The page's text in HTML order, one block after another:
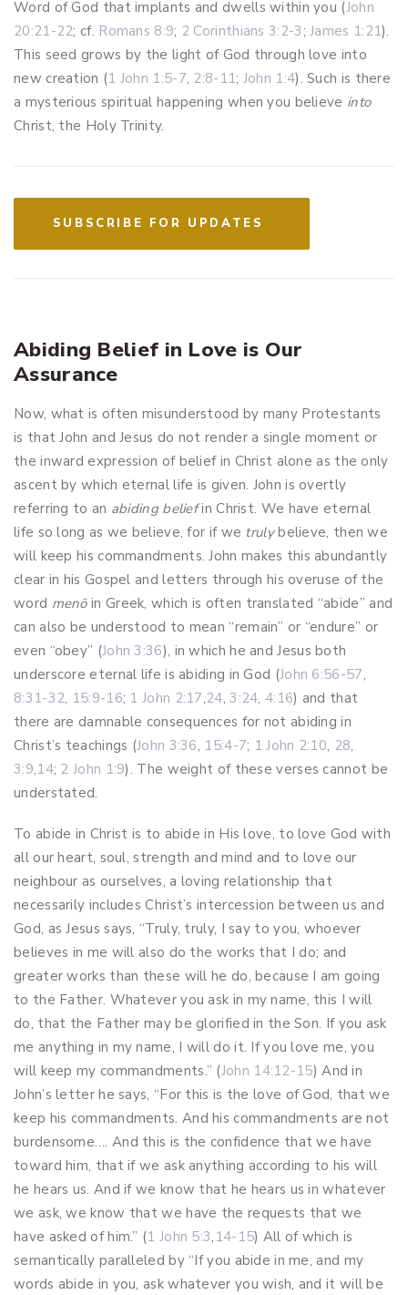
Word of God that implants and dwells within you (John
20:21-22; cf. Romans 8:9; 2 Corinthians 3:2-3;James 1:21).
This seed grows by the light of God through love into
new creation (1 John 1:5-7, 2:8-11; John 1:4). Such is there
a mysterious spiritual happening when you believe into
Christ, the Holy Trinity.
SUBSCRIBE FOR UPDATES
Abiding Belief in Love is Our
Assurance
Now, what is often misunderstood by many Protestants
is that John and Jesus do not render a single moment or
the inward expression of belief in Christ alone as the only
ascent by which eternal life is given. John is overtly
referring to an abiding beliefin Christ. We have eternal
life so long as we believe, for if we trulybelieve, then we
will keep his commandments. John makes this abundantly
clear in his Gospel and letters through his overuse of the
word menōin Greek, which is often translated “abide” and
can also be understood to mean “remain” or “endure” or
even “obey” (John 3:36), in which he and Jesus both
underscore eternal life is abiding in God (John 6:56-57,
8:31-32, 15:9-16; 1 John 2:17,24,3:24, 4:16) and that
there are damnable consequences for not abiding in
Christ’s teachings (John 3:36, 15:4-7; 1 John 2:10, 28,
3:9,14; 2 John 1:9). The weight of these verses cannot be
understated.
To abide in Christ is to abide in His love, to love God with
all our heart, soul, strength and mind and to love our
neighbour as ourselves, a loving relationship that
necessarily includes Christ’s intercession between us and
God, as Jesus says, “Truly, truly, I say to you, whoever
believes in me will also do the works that I do; and
greater works than these will he do, because I am going
to the Father. Whatever you ask in my name, this I will
do, that the Father may be glorified in the Son. If you ask
me anything in my name, I will do it. If you love me, you
will keep my commandments.” (John 14:12-15) And in
John’s letter he says, “For this is the love of God, that we
keep his commandments. And his commandments are not
burdensome…. And this is the confidence that we have
toward him, that if we ask anything according to his will
he hears us. And if we know that he hears us in whatever
we ask, we know that we have the requests that we
have asked of him.” (1 John 5:3, 14-15) All of which is
semantically paralleled by “If you abide in me, and my
words abide in you, ask whatever you wish, and it will be